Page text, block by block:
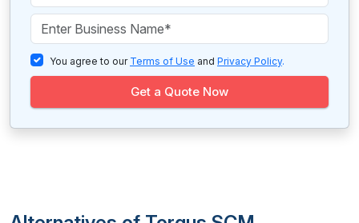
You agree to our Terms of Use and Privacy Policy.
Get a Quote Now